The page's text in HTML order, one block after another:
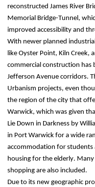
reconstructed James River
Memorial Bridge-Tunnel,
improved accessibility and
With newer planned
like Oyster Point, Kiln Creek,
commercial construction has
Jefferson Avenue corridors.
Urbanism projects, even
the region of the city that
Warwick, which was given
Lie Down in Darkness by
in Port Warwick for a wide
accommodation for
housing for the elderly.
shopping are also included.
Due to its new geographic